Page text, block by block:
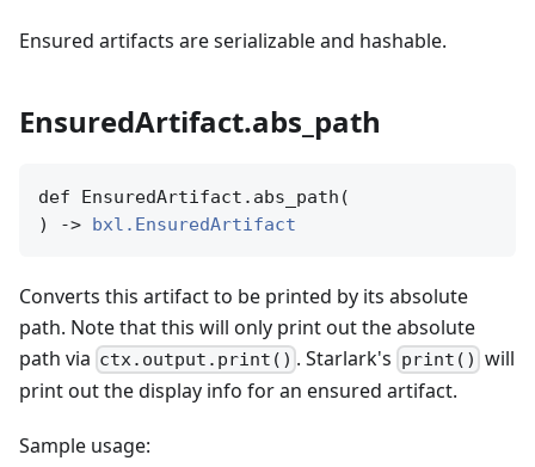
Ensured artifacts are serializable and hashable.
EnsuredArtifact.abs_path
def EnsuredArtifact.abs_path(
) -> bxl.EnsuredArtifact
Converts this artifact to be printed by its absolute
path. Note that this will only print out the absolute
path via ctx.output.print() . Starlark's print() will
print out the display info for an ensured artifact.
Sample usage: